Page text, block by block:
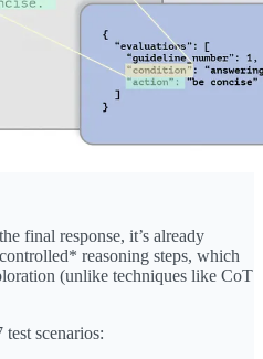
final response, it’s already
reasoning steps, which
(unlike techniques like CoT
test scenarios: